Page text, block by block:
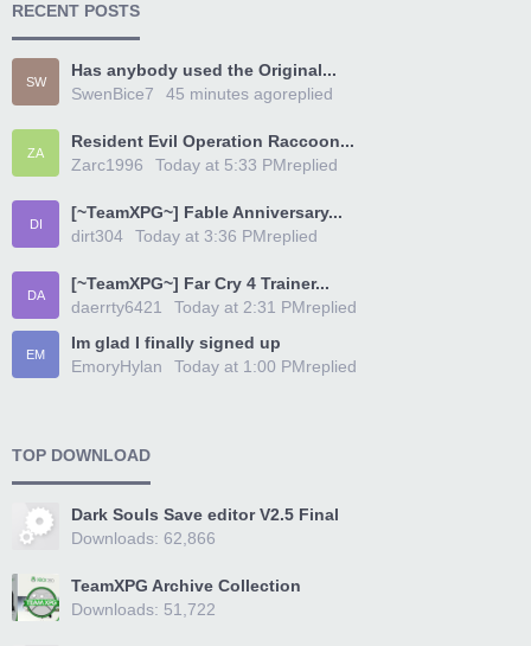
RECENT POSTS
SW
Has anybody used the Original...
SwenBice7
replied
45 minutes ago
ZA
Resident Evil Operation Raccoon...
Zarc1996
replied
Today at 5:33 PM
DI
[~TeamXPG~] Fable Anniversary...
dirt304
replied
Today at 3:36 PM
DA
[~TeamXPG~] Far Cry 4 Trainer...
daerrty6421
replied
Today at 2:31 PM
EM
Im glad I finally signed up
EmoryHylan
replied
Today at 1:00 PM
TOP DOWNLOAD
Dark Souls Save editor V2.5 Final
Downloads: 62,866
TeamXPG Archive Collection
Downloads: 51,722